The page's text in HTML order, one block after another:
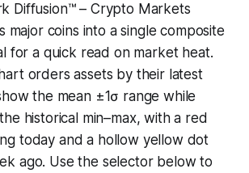
Diffusion™ – Crypto Markets
major coins into a single composite
for a quick read on market heat.
orders assets by their latest
the mean ±1σ range while
historical min–max, with a red
today and a hollow yellow dot
ago. Use the selector below to